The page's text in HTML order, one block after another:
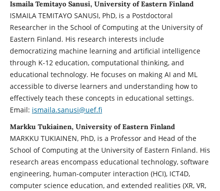
Ismaila Temitayo Sanusi, University of Eastern Finland
ISMAILA TEMITAYO SANUSI, PhD, is a Postdoctoral
Researcher in the School of Computing at the University of
Eastern Finland. His research interests include
democratizing machine learning and artificial intelligence
through K-12 education, computational thinking, and
educational technology. He focuses on making AI and ML
accessible to diverse learners and understanding how to
effectively teach these concepts in educational settings.
Email: ismaila.sanusi@uef.fi
Markku Tukiainen, University of Eastern Finland
MARKKU TUKIAINEN, PhD, is a Professor and Head of the
School of Computing at the University of Eastern Finland. His
research areas encompass educational technology, software
engineering, human-computer interaction (HCI), ICT4D,
computer science education, and extended realities (XR, VR,